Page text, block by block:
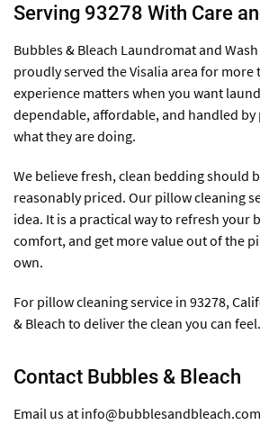
Serving 93278 With Care
Bubbles & Bleach Laundromat and
proudly served the Visalia area for more
experience matters when you want
dependable, affordable, and handled
what they are doing.
We believe fresh, clean bedding should
reasonably priced. Our pillow cleaning
idea. It is a practical way to refresh your
comfort, and get more value out of the
own.
For pillow cleaning service in 93278,
& Bleach to deliver the clean you can feel.
Contact Bubbles & Bleach
Email us at info@bubblesandbleach.com